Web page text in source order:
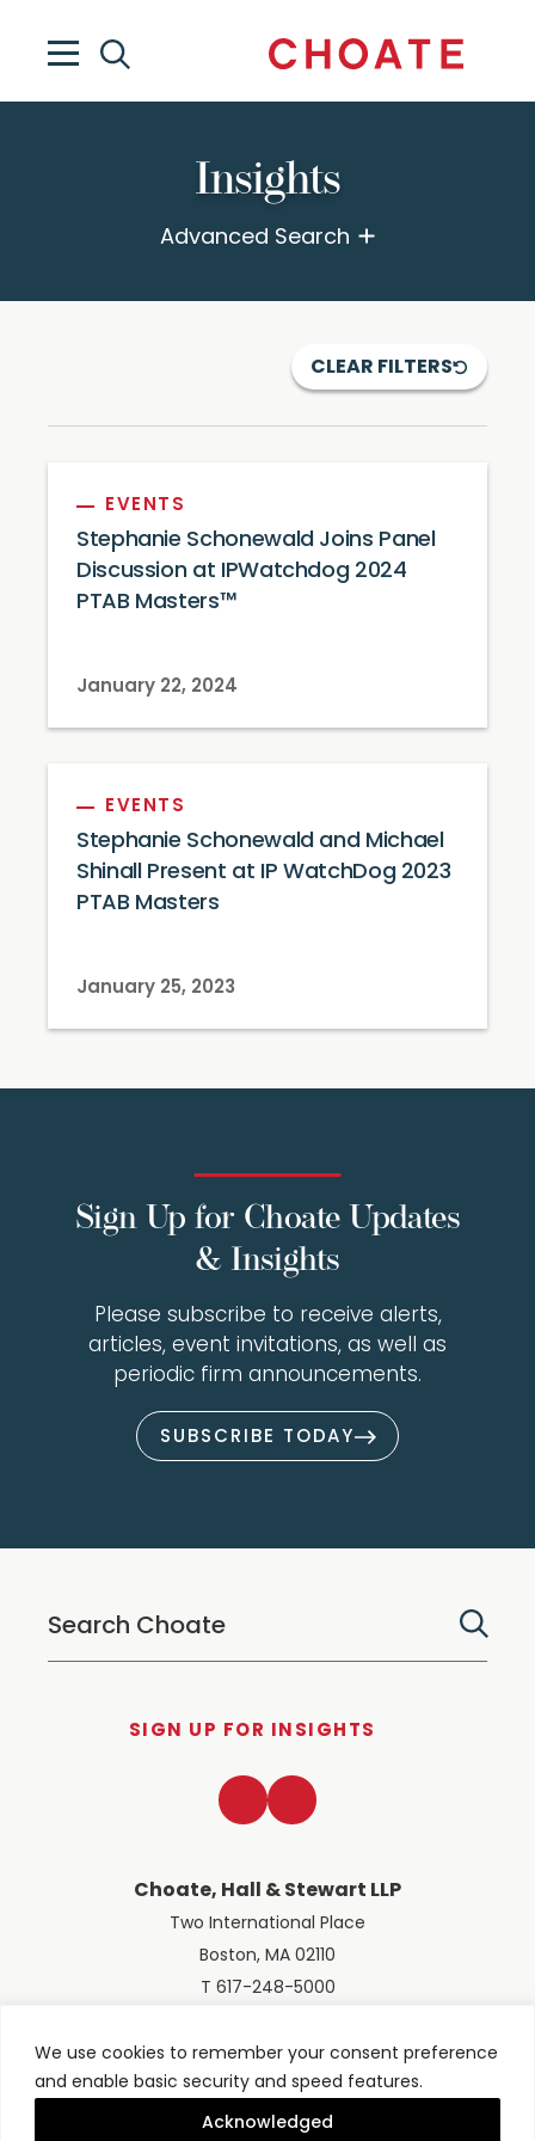
We use cookies to remember your consent preference
and enable basic security and speed features.
Acknowledged
Insights
Advanced Search
CLEAR FILTERS
EVENTS
Stephanie Schonewald Joins Panel
Discussion at IPWatchdog 2024
PTAB Masters™
January 22, 2024
EVENTS
Stephanie Schonewald and Michael
Shinall Present at IP WatchDog 2023
PTAB Masters
January 25, 2023
Sign Up for Choate Updates
& Insights
Please subscribe to receive alerts,
articles, event invitations, as well as
periodic firm announcements.
SUBSCRIBE TODAY
SIGN UP FOR INSIGHTS
Choate, Hall & Stewart LLP
Two International Place
Boston, MA 02110
T 617-248-5000
LinkedInTwitter
© 2026 Choate, Hall & Stewart LLP
Terms of UsePrivacy Policy